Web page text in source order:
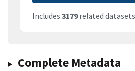
Includes 3179related datasets
Complete Metadata